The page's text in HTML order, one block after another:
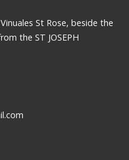
St Rose, beside the
the ST JOSEPH